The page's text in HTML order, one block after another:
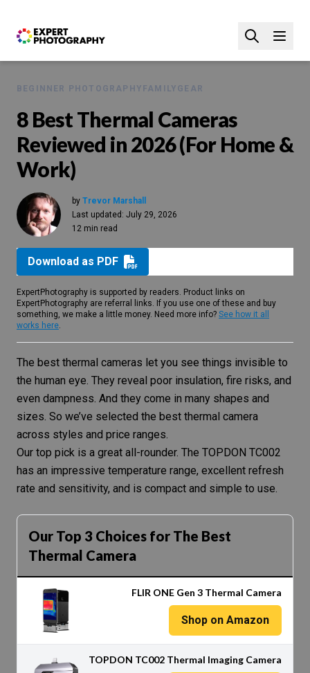
BEGINNER PHOTOGRAPHY FAMILY GEAR
8 Best Thermal Cameras
Reviewed in 2026 (For Home &
Work)
by Trevor Marshall
Last updated: July 29, 2026
12 min read
Download as PDF
ExpertPhotography is supported by readers. Product links on
ExpertPhotography are referral links. If you use one of these and buy
something, we make a little money. Need more info? See how it all
works here.
The best thermal cameras let you see things invisible to
the human eye. They reveal poor insulation, fire risks, and
even dampness. And they come in many shapes and
sizes. So we’ve selected the best thermal camera
across styles and price ranges.
Our top pick is a great all-rounder. The TOPDON TC002
has an impressive temperature range, excellent refresh
rate and sensitivity, and is compact and simple to use.
Our Top 3 Choices for The Best
Thermal Camera
FLIR ONE Gen 3 Thermal Camera
Shop on Amazon
TOPDON TC002 Thermal Imaging Camera